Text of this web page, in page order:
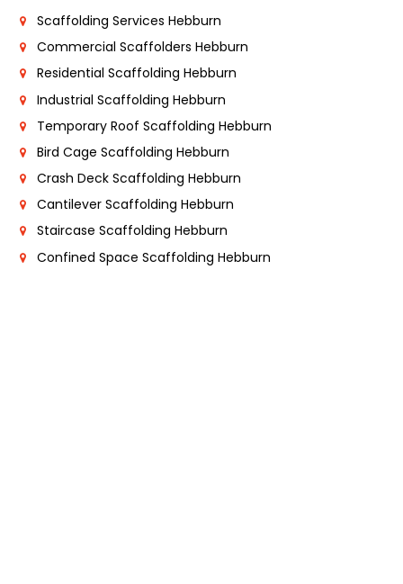
Scaffolding Services Hebburn
Commercial Scaffolders Hebburn
Residential Scaffolding Hebburn
Industrial Scaffolding Hebburn
Temporary Roof Scaffolding Hebburn
Bird Cage Scaffolding Hebburn
Crash Deck Scaffolding Hebburn
Cantilever Scaffolding Hebburn
Staircase Scaffolding Hebburn
Confined Space Scaffolding Hebburn